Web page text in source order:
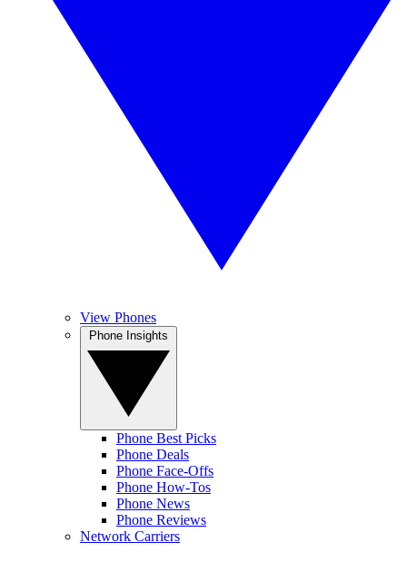
View Phones
Phone Best Picks
Phone Deals
Phone Face-Offs
Phone How-Tos
Phone News
Phone Reviews
Network Carriers